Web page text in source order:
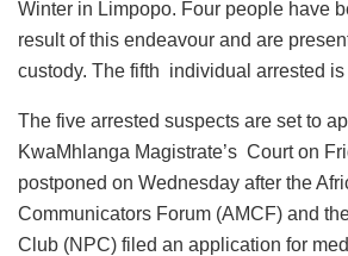
Winter in Limpopo. Four people have
result of this endeavour and are
custody. The fifth individual arrested is
The five arrested suspects are set to
KwaMhlanga Magistrate’s Court on
postponed on Wednesday after the
Communicators Forum (AMCF) and
Club (NPC) filed an application for